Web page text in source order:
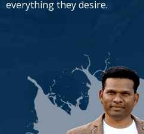
everything they desire.